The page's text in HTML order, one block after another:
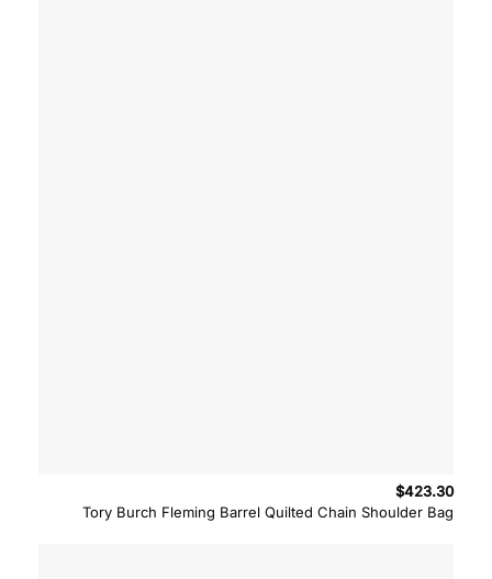
Tory Burch Fleming Barrel Quilted Chain Shoulder Bag
$423.30